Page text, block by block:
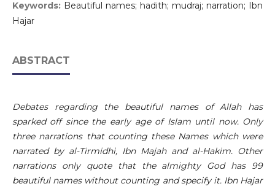
Keywords: Beautiful names; hadith; mudraj; narration; Ibn
Hajar
ABSTRACT
Debates regarding the beautiful names of Allah has
sparked off since the early age of Islam until now. Only
three narrations that counting these Names which were
narrated by al-Tirmidhi, Ibn Majah and al-Hakim. Other
narrations only quote that the almighty God has 99
beautiful names without counting and specify it. Ibn Hajar